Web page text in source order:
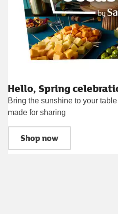
Hello, Spring
Bring the sunshine to your
made for sharing
Shop now